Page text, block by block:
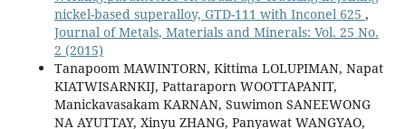
nickel-based superalloy, GTD-111 with Inconel 625 ,
Journal of Metals, Materials and Minerals: Vol. 25 No.
2 (2015)
Tanapoom MAWINTORN, Kittima LOLUPIMAN, Napat
KIATWISARNKIJ, Pattaraporn WOOTTAPANIT,
Manickavasakam KARNAN, Suwimon SANEEWONG
NA AYUTTAY, Xinyu ZHANG, Panyawat WANGYAO,